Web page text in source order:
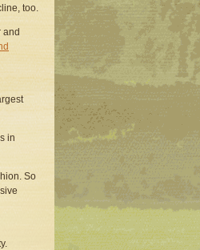
too.
and
in
So